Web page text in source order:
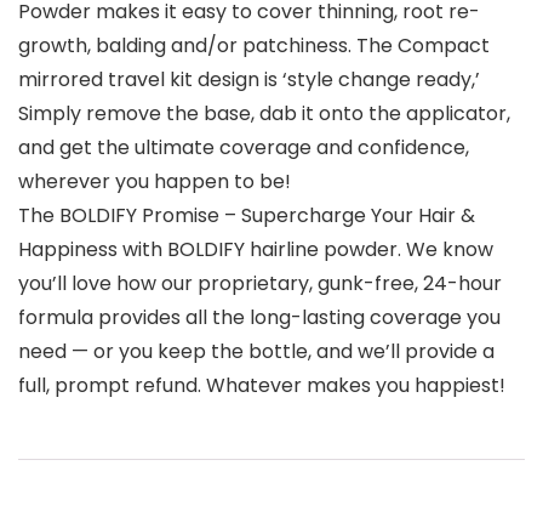
Powder makes it easy to cover thinning, root re-
growth, balding and/or patchiness. The Compact
mirrored travel kit design is ‘style change ready,’
Simply remove the base, dab it onto the applicator,
and get the ultimate coverage and confidence,
wherever you happen to be!
The BOLDIFY Promise – Supercharge Your Hair &
Happiness with BOLDIFY hairline powder. We know
you’ll love how our proprietary, gunk-free, 24-hour
formula provides all the long-lasting coverage you
need — or you keep the bottle, and we’ll provide a
full, prompt refund. Whatever makes you happiest!